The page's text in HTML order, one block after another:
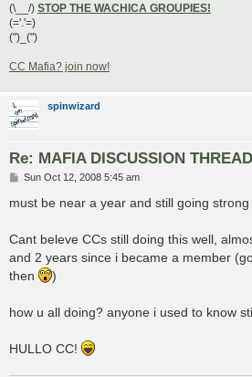
(\__/) STOP THE WACHICA GROUPIES!
(='.'=)
(")_(")
CC Mafia? join now!
spinwizard
Re: MAFIA DISCUSSION THREAD
P
s
Sun Oct 12, 2008 5:45 am
must be near a year and still going strong
Cant beleve CCs still doing this well,
and 2 years since i became a member
then
)
how u all doing? anyone i used to know
HULLO CC!